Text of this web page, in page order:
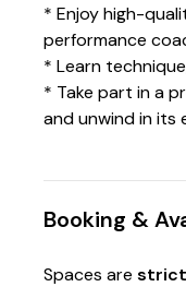
* Enjoy high-
performance
* Learn
* Take part in a
and unwind in its
Booking &
Spaces are